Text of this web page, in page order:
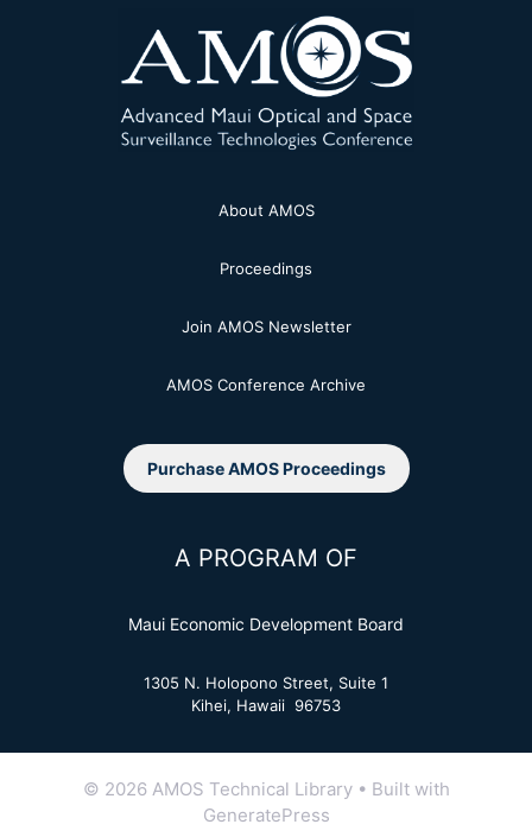
About AMOS
Proceedings
Join AMOS Newsletter
AMOS Conference Archive
Purchase AMOS Proceedings
A PROGRAM OF
Maui Economic Development Board
1305 N. Holopono Street, Suite 1
Kihei, Hawaii 96753
© 2026 AMOS Technical Library• Built with
GeneratePress